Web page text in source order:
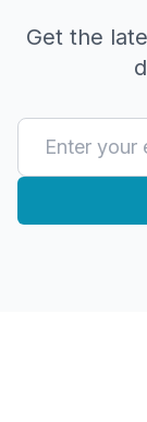
Get the